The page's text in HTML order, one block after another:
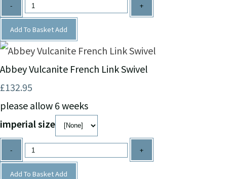
- +
Add To BasketAdd
Abbey Vulcanite French Link Swivel
£132.95
please allow 6 weeks
imperial size
- +
Add To BasketAdd